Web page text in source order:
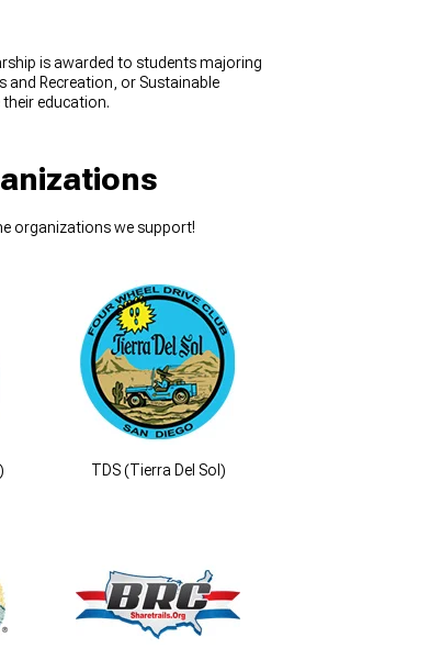
is awarded to students majoring
and Recreation, or Sustainable
education.
organizations we support!
TDS (Tierra Del Sol)